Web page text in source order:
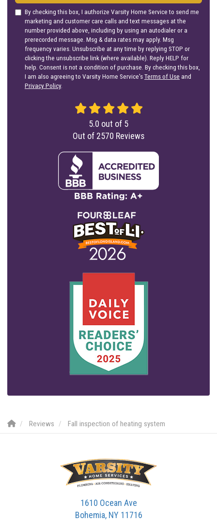
By checking this box, I authorize Varsity Home Service to send me
marketing and customer care calls and text messages at the
number provided above, including by using an autodialer or a
prerecorded message. Msg & data rates may apply. Msg
frequency varies. Unsubscribe at any time by replying STOP or
clicking the unsubscribe link (where available). Reply HELP for
help. Consent is not a condition of purchase. By checking this box,
I am also agreeing to Varsity Home Service'sTerms of Use and
Privacy Policy.
5.0 out of 5
Out of 2570 Reviews
Reviews Fall inspection of heating system
1610 Ocean Ave
Bohemia, NY 11716